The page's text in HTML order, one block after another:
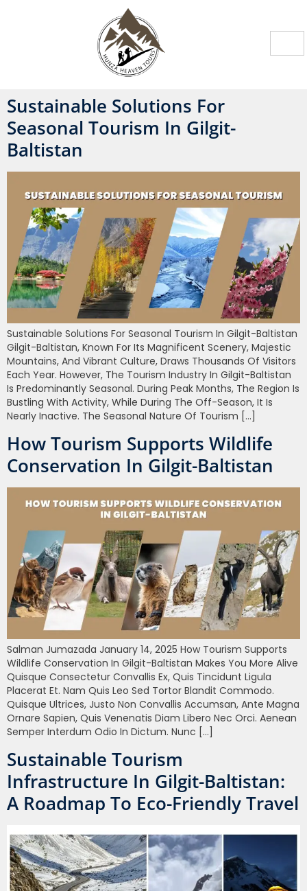
Sustainable Solutions For
Seasonal Tourism In Gilgit-
Baltistan
Sustainable Solutions For Seasonal Tourism In Gilgit-Baltistan
Gilgit-Baltistan, Known For Its Magnificent Scenery, Majestic
Mountains, And Vibrant Culture, Draws Thousands Of Visitors
Each Year. However, The Tourism Industry In Gilgit-Baltistan
Is Predominantly Seasonal. During Peak Months, The Region Is
Bustling With Activity, While During The Off-Season, It Is
Nearly Inactive. The Seasonal Nature Of Tourism […]
How Tourism Supports Wildlife
Conservation In Gilgit-Baltistan
Salman Jumazada January 14, 2025 How Tourism Supports
Wildlife Conservation In Gilgit-Baltistan Makes You More Alive
Quisque Consectetur Convallis Ex, Quis Tincidunt Ligula
Placerat Et. Nam Quis Leo Sed Tortor Blandit Commodo.
Quisque Ultrices, Justo Non Convallis Accumsan, Ante Magna
Ornare Sapien, Quis Venenatis Diam Libero Nec Orci. Aenean
Semper Interdum Odio In Dictum. Nunc […]
Sustainable Tourism
Infrastructure In Gilgit-Baltistan:
A Roadmap To Eco-Friendly Travel